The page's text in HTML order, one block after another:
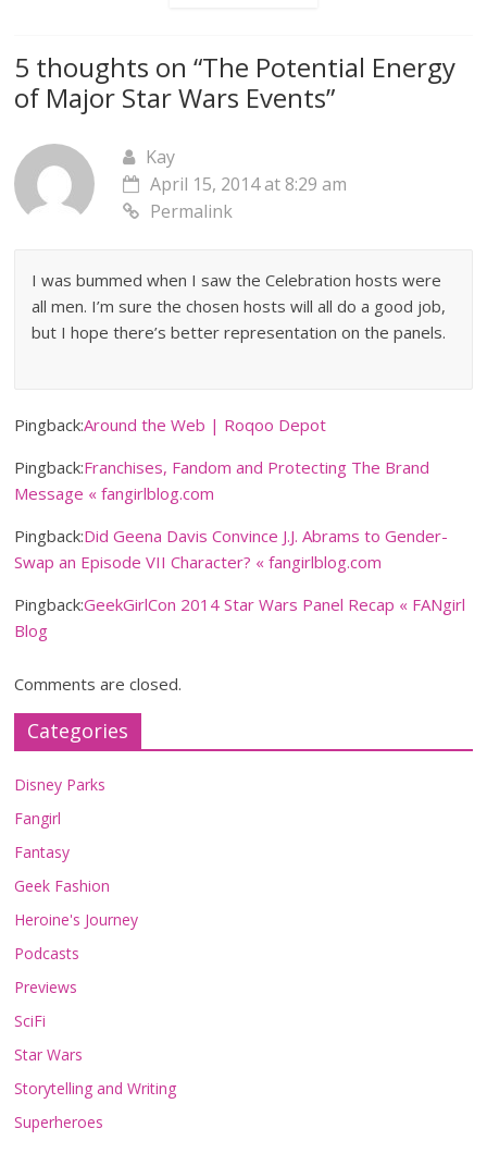
5 thoughts on “The Potential Energy
of Major Star Wars Events”
Kay
April 15, 2014 at 8:29 am
Permalink
I was bummed when I saw the Celebration hosts were
all men. I’m sure the chosen hosts will all do a good job,
but I hope there’s better representation on the panels.
Pingback:Around the Web | Roqoo Depot
Pingback:Franchises, Fandom and Protecting The Brand
Message « fangirlblog.com
Pingback:Did Geena Davis Convince J.J. Abrams to Gender-
Swap an Episode VII Character? « fangirlblog.com
Pingback:GeekGirlCon 2014 Star Wars Panel Recap « FANgirl
Blog
Comments are closed.
Categories
Disney Parks
Fangirl
Fantasy
Geek Fashion
Heroine's Journey
Podcasts
Previews
SciFi
Star Wars
Storytelling and Writing
Superheroes